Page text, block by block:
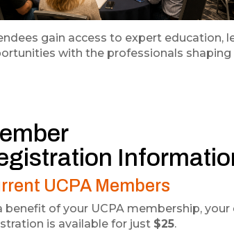
gain access to expert education,
with the professionals
UCPA Members
benefit of your UCPA membership, your
is available for just $25.